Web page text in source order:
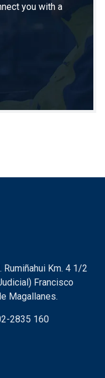
you with a
Km. 4 1/2
Francisco
Magallanes.
2835 160